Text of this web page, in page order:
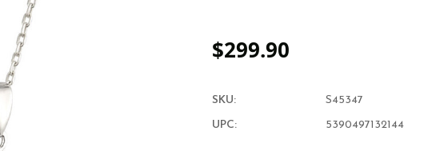
$299.90
SKU: S45347
UPC: 5390497132144